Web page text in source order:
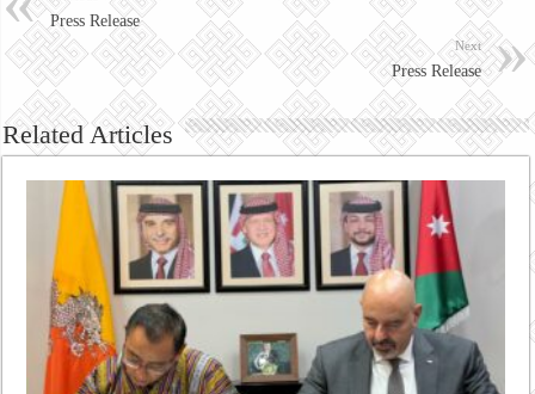
Press Release
Next
Press Release
Related Articles